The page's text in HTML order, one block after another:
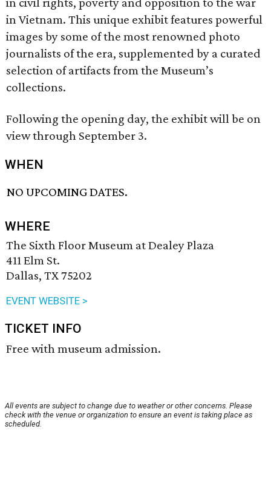
in Vietnam. This unique exhibit features powerful
images by some of the most renowned photo
journalists of the era, supplemented by a curated
selection of artifacts from the Museum’s
collections.
Following the opening day, the exhibit will be on
view through September 3.
WHEN
NO UPCOMING DATES.
WHERE
The Sixth Floor Museum at Dealey Plaza
411 Elm St.
Dallas, TX 75202
EVENT WEBSITE >
TICKET INFO
Free with museum admission.
All events are subject to change due to weather or other concerns. Please
check with the venue or organization to ensure an event is taking place as
scheduled.